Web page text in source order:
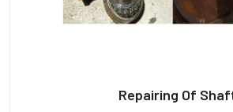
Repairing Of